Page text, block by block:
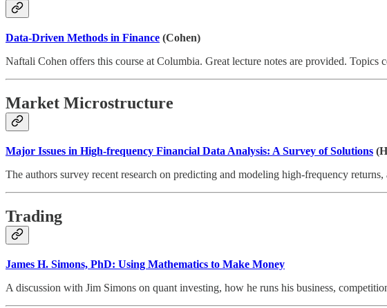
Data-Driven Methods in Finance (Cohen)
Naftali Cohen offers this course at Columbia. Great lecture notes are provided.
Market Microstructure
Major Issues in High-frequency Financial Data Analysis: A Survey of Solutions
The authors survey recent research on predicting and modeling high-frequency
Trading
James H. Simons, PhD: Using Mathematics to Make Money
A discussion with Jim Simons on quant investing, how he runs his business,